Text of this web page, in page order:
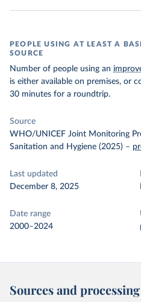
PEOPLE USING AT LEAST A
SOURCE
Number of people using an
is either available on premises, or
30 minutes for a roundtrip.
Source
WHO/UNICEF Joint Monitoring
Sanitation and Hygiene (2025) –
Last updated
December 8, 2025
Date range
2000–2024
Sources and processing